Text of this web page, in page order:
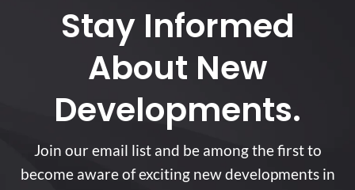
Stay Informed
About New
Developments.
Join our email list and be among the first to
become aware of exciting new developments in